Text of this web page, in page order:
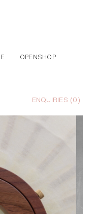
OPENSHOP
ENQUIRIES (0)